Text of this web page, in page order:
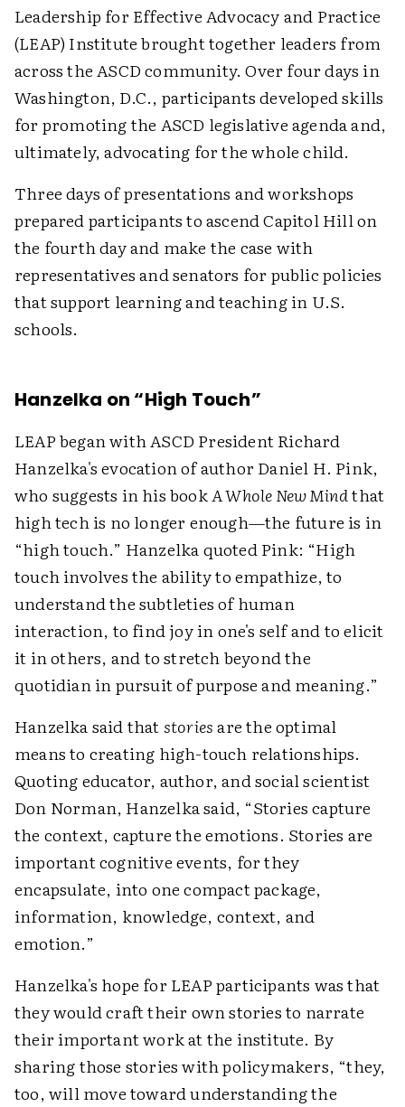
Leadership for Effective Advocacy and Practice
(LEAP) Institute brought together leaders from
across the ASCD community. Over four days in
Washington, D.C., participants developed skills
for promoting the ASCD legislative agenda and,
ultimately, advocating for the whole child.
Three days of presentations and workshops
prepared participants to ascend Capitol Hill on
the fourth day and make the case with
representatives and senators for public policies
that support learning and teaching in U.S.
schools.
Hanzelka on “High Touch”
LEAP began with ASCD President Richard
Hanzelka's evocation of author Daniel H. Pink,
who suggests in his bookA Whole New Mindthat
high tech is no longer enough—the future is in
“high touch.” Hanzelka quoted Pink: “High
touch involves the ability to empathize, to
understand the subtleties of human
interaction, to find joy in one's self and to elicit
it in others, and to stretch beyond the
quotidian in pursuit of purpose and meaning.”
Hanzelka said thatstoriesare the optimal
means to creating high-touch relationships.
Quoting educator, author, and social scientist
Don Norman, Hanzelka said, “Stories capture
the context, capture the emotions. Stories are
important cognitive events, for they
encapsulate, into one compact package,
information, knowledge, context, and
emotion.”
Hanzelka's hope for LEAP participants was that
they would craft their own stories to narrate
their important work at the institute. By
sharing those stories with policymakers, “they,
too, will move toward understanding the